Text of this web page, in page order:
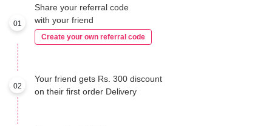
01
Share your referral code
with your friend
Create your own referral code
02
Your friend gets Rs. 300 discount
on their first order Delivery